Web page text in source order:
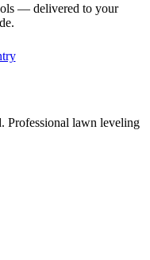
— delivered to your
Professional lawn leveling